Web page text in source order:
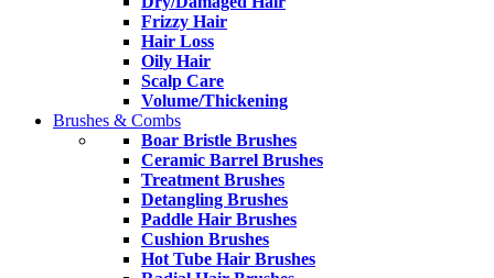
Frizzy Hair
Hair Loss
Oily Hair
Scalp Care
Volume/Thickening
Brushes & Combs
Boar Bristle Brushes
Ceramic Barrel Brushes
Treatment Brushes
Detangling Brushes
Paddle Hair Brushes
Cushion Brushes
Hot Tube Hair Brushes